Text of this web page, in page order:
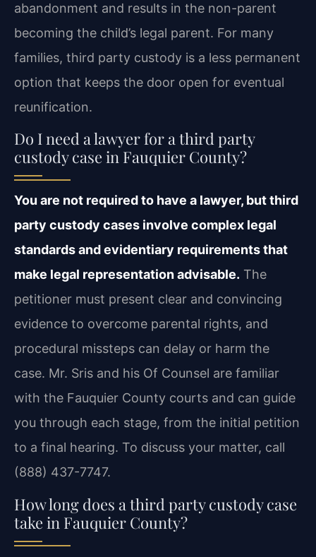
abandonment and results in the non-parent
becoming the child’s legal parent. For many
families, third party custody is a less permanent
option that keeps the door open for eventual
reunification.
Do I need a lawyer for a third party
custody case in Fauquier County?
You are not required to have a lawyer, but third
party custody cases involve complex legal
standards and evidentiary requirements that
make legal representation advisable. The
petitioner must present clear and convincing
evidence to overcome parental rights, and
procedural missteps can delay or harm the
case. Mr. Sris and his Of Counsel are familiar
with the Fauquier County courts and can guide
you through each stage, from the initial petition
to a final hearing. To discuss your matter, call
(888) 437-7747.
How long does a third party custody case
take in Fauquier County?